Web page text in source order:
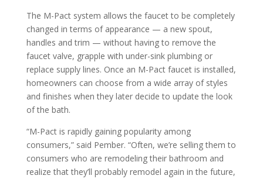
The M-Pact system allows the faucet to be completely
changed in terms of appearance — a new spout,
handles and trim — without having to remove the
faucet valve, grapple with under-sink plumbing or
replace supply lines. Once an M-Pact faucet is installed,
homeowners can choose from a wide array of styles
and finishes when they later decide to update the look
of the bath.
“M-Pact is rapidly gaining popularity among
consumers,” said Pember. “Often, we’re selling them to
consumers who are remodeling their bathroom and
realize that they’ll probably remodel again in the future,